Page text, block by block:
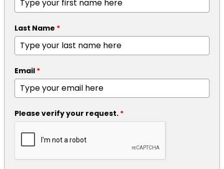
Last Name *
Email *
Please verify your request. *